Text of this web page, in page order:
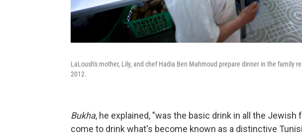
LaLoush's mother, Lily, and chef Hadia Ben Mahmoud prepare dinner in the family
2012.
Bukha, he explained, "was the basic drink in all the Jewish
come to drink what's become known as a distinctive